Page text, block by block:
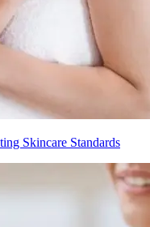
Skincare Standards